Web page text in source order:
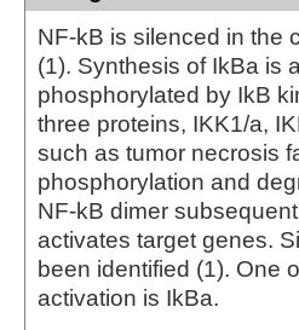
NF-kB is silenced in the
(1). Synthesis of IkBa is
phosphorylated by IkB
three proteins, IKK1/a,
such as tumor necrosis
phosphorylation and
NF-kB dimer
activates target genes.
been identified (1). One
activation is IkBa.